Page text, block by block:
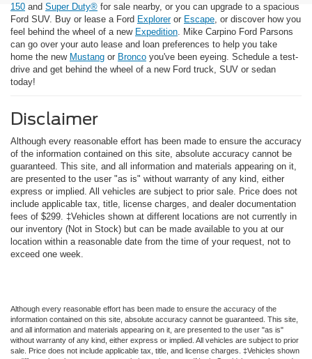
150 and Super Duty® for sale nearby, or you can upgrade to a spacious
Ford SUV. Buy or lease a Ford Exploreror Escape , or discover how you
feel behind the wheel of a new Expedition . Mike Carpino Ford Parsons
can go over your auto lease and loan preferences to help you take
home the new Mustang or Bronco you've been eyeing. Schedule a test-
drive and get behind the wheel of a new Ford truck, SUV or sedan
today!
Disclaimer
Although every reasonable effort has been made to ensure the accuracy
of the information contained on this site, absolute accuracy cannot be
guaranteed. This site, and all information and materials appearing on it,
are presented to the user "as is" without warranty of any kind, either
express or implied. All vehicles are subject to prior sale. Price does not
include applicable tax, title, license charges, and dealer documentation
fees of $299. ‡Vehicles shown at different locations are not currently in
our inventory (Not in Stock) but can be made available to you at our
location within a reasonable date from the time of your request, not to
exceed one week.
Although every reasonable effort has been made to ensure the accuracy of the
information contained on this site, absolute accuracy cannot be guaranteed. This site,
and all information and materials appearing on it, are presented to the user "as is"
without warranty of any kind, either express or implied. All vehicles are subject to prior
sale. Price does not include applicable tax, title, and license charges. ‡Vehicles shown